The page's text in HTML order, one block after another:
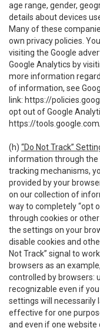
age range, gender,
details about devices
Many of these
own privacy policies.
visiting the Google
Google Analytics by
more information
of information, see
link: https://
opt out of Google
https://
(h) “Do Not Track”
information through the
tracking mechanisms,
provided by your
on our collection of
way to completely “opt
through cookies or
the settings on your
disable cookies and
Not Track” signal to
browsers as an
controlled by browsers:
recognizable even if
settings will necessarily
effective for one
and even if one website